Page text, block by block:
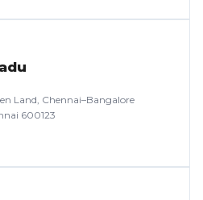
Land, Chennai–Bangalore
600123